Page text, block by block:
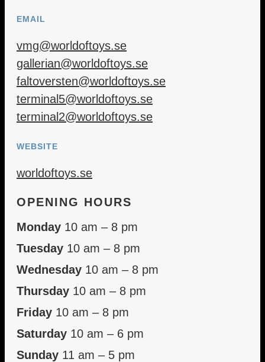
EMAIL
vmg@worldoftoys.se
gallerian@worldoftoys.se
faltoversten@worldoftoys.se
terminal5@worldoftoys.se
terminal2@worldoftoys.se
WEBSITE
worldoftoys.se
OPENING HOURS
Monday 10 am – 8 pm
Tuesday 10 am – 8 pm
Wednesday 10 am – 8 pm
Thursday 10 am – 8 pm
Friday 10 am – 8 pm
Saturday 10 am – 6 pm
Sunday 11 am – 5 pm